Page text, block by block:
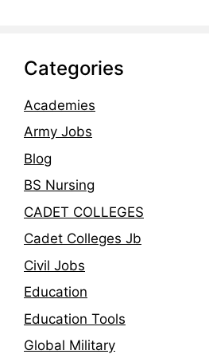
Categories
Academies
Army Jobs
Blog
BS Nursing
CADET COLLEGES
Cadet Colleges Jb
Civil Jobs
Education
Education Tools
Global Military